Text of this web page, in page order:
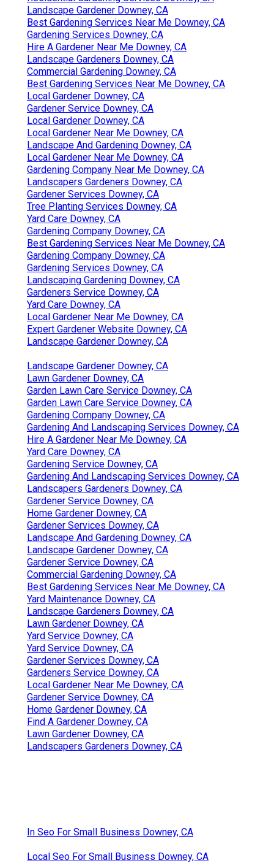
Landscape Gardener Downey, CA
Best Gardening Services Near Me Downey, CA
Gardening Services Downey, CA
Hire A Gardener Near Me Downey, CA
Landscape Gardeners Downey, CA
Commercial Gardening Downey, CA
Best Gardening Services Near Me Downey, CA
Local Gardener Downey, CA
Gardener Service Downey, CA
Local Gardener Downey, CA
Local Gardener Near Me Downey, CA
Landscape And Gardening Downey, CA
Local Gardener Near Me Downey, CA
Gardening Company Near Me Downey, CA
Landscapers Gardeners Downey, CA
Gardener Services Downey, CA
Tree Planting Services Downey, CA
Yard Care Downey, CA
Gardening Company Downey, CA
Best Gardening Services Near Me Downey, CA
Gardening Company Downey, CA
Gardening Services Downey, CA
Landscaping Gardening Downey, CA
Gardeners Service Downey, CA
Yard Care Downey, CA
Local Gardener Near Me Downey, CA
Expert Gardener Website Downey, CA
Landscape Gardener Downey, CA
Landscape Gardener Downey, CA
Lawn Gardener Downey, CA
Garden Lawn Care Service Downey, CA
Garden Lawn Care Service Downey, CA
Gardening Company Downey, CA
Gardening And Landscaping Services Downey, CA
Hire A Gardener Near Me Downey, CA
Yard Care Downey, CA
Gardening Service Downey, CA
Gardening And Landscaping Services Downey, CA
Landscapers Gardeners Downey, CA
Gardener Service Downey, CA
Home Gardener Downey, CA
Gardener Services Downey, CA
Landscape And Gardening Downey, CA
Landscape Gardener Downey, CA
Gardener Service Downey, CA
Commercial Gardening Downey, CA
Best Gardening Services Near Me Downey, CA
Yard Maintenance Downey, CA
Landscape Gardeners Downey, CA
Lawn Gardener Downey, CA
Yard Service Downey, CA
Yard Service Downey, CA
Gardener Services Downey, CA
Gardeners Service Downey, CA
Local Gardener Near Me Downey, CA
Gardener Service Downey, CA
Home Gardener Downey, CA
Find A Gardener Downey, CA
Lawn Gardener Downey, CA
Landscapers Gardeners Downey, CA
In Seo For Small Business Downey, CA
Local Seo For Small Business Downey, CA